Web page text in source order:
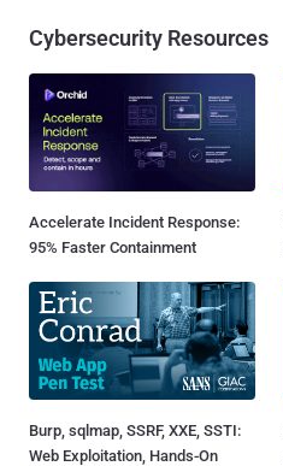
Cybersecurity Resources
Accelerate Incident Response:
95% Faster Containment
Burp, sqlmap, SSRF, XXE, SSTI:
Web Exploitation, Hands-On